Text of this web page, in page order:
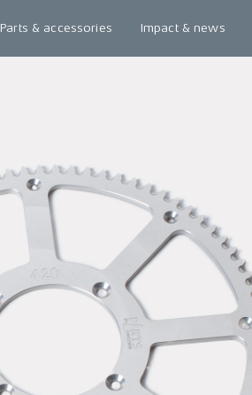
Parts & accessories Impact & news